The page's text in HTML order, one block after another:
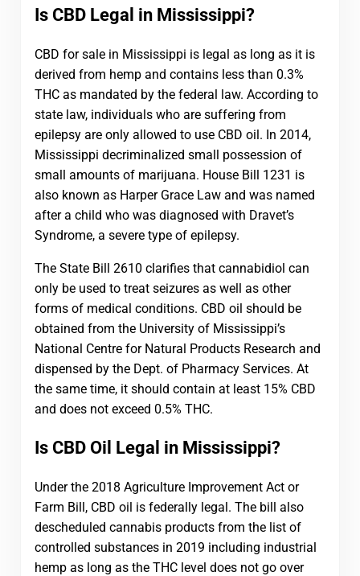
Is CBD Legal in Mississippi?
CBD for sale in Mississippi is legal as long as it is
derived from hemp and contains less than 0.3%
THC as mandated by the federal law. According to
state law, individuals who are suffering from
epilepsy are only allowed to use CBD oil. In 2014,
Mississippi decriminalized small possession of
small amounts of marijuana. House Bill 1231 is
also known as Harper Grace Law and was named
after a child who was diagnosed with Dravet’s
Syndrome, a severe type of epilepsy.
The State Bill 2610 clarifies that cannabidiol can
only be used to treat seizures as well as other
forms of medical conditions. CBD oil should be
obtained from the University of Mississippi’s
National Centre for Natural Products Research and
dispensed by the Dept. of Pharmacy Services. At
the same time, it should contain at least 15% CBD
and does not exceed 0.5% THC.
Is CBD Oil Legal in Mississippi?
Under the 2018 Agriculture Improvement Act or
Farm Bill, CBD oil is federally legal. The bill also
descheduled cannabis products from the list of
controlled substances in 2019 including industrial
hemp as long as the THC level does not go over